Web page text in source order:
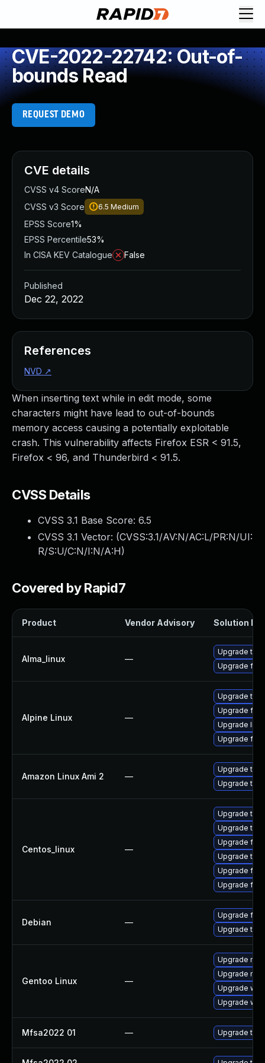
CVE-2022-22742: Out-of-
bounds Read
REQUEST DEMO
When inserting text while in edit mode, some
characters might have lead to out-of-bounds
memory access causing a potentially exploitable
crash. This vulnerability affects Firefox ESR < 91.5,
Firefox < 96, and Thunderbird < 91.5.
CVSS Details
CVSS 3.1 Base Score: 6.5
CVSS 3.1 Vector: (CVSS:3.1/AV:N/AC:L/PR:N/UI:
R/S:U/C:N/I:N/A:H)
Covered by Rapid7
Product Vendor Advisory Solution File
Alma_linux —
Upgrade
Upgrade
Alpine Linux —
Upgrade
Upgrade
Upgrade
Upgrade
Amazon Linux Ami 2 —
Upgrade
Upgrade
Centos_linux —
Upgrade
Upgrade
Upgrade
Upgrade
Upgrade
Upgrade
Debian —
Upgrade
Upgrade
Gentoo Linux —
Upgrade
Upgrade
Upgrade
Upgrade
Mfsa2022 01 — Upgrade to
CVE details
CVSS v4 ScoreN/A
CVSS v3 Score
6.5 Medium
EPSS Score1%
EPSS Percentile53%
In CISA KEV Catalogue
False
Published
Dec 22, 2022
References
NVD ↗